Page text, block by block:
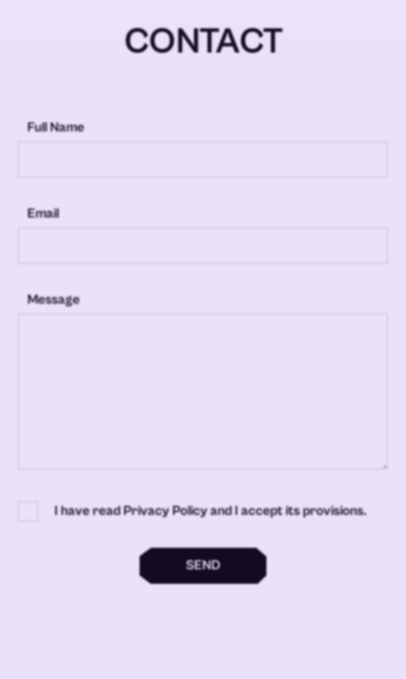
CONTACT
Full Name
Email
Message
I have read Privacy Policy and I accept its provisions.
SEND